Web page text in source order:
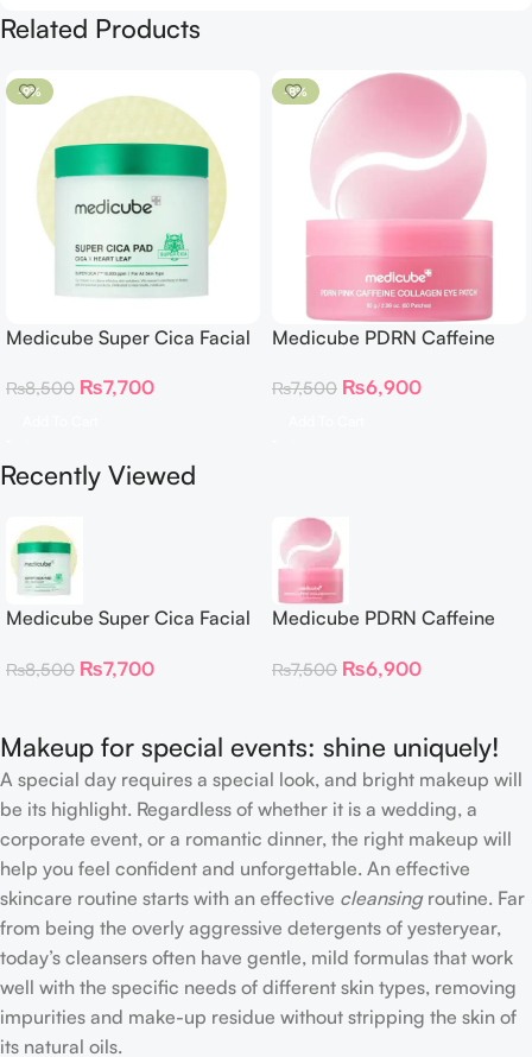
Related Products
-9%
Medicube Super Cica Facial
₨8,500 ₨7,700
-8%
Medicube PDRN Caffeine
Patches
₨7,500 ₨6,900
Recently Viewed
Medicube Super Cica Facial
₨8,500 ₨7,700
Medicube PDRN Caffeine
Patches
₨7,500 ₨6,900
Makeup for special events: shine uniquely!
A special day requires a special look, and bright makeup will
be its highlight. Regardless of whether it is a wedding, a
corporate event, or a romantic dinner, the right makeup will
help you feel confident and unforgettable. An effective
skincare routine starts with an effective cleansingroutine. Far
from being the overly aggressive detergents of yesteryear,
today’s cleansers often have gentle, mild formulas that work
well with the specific needs of different skin types, removing
impurities and make-up residue without stripping the skin of
its natural oils.